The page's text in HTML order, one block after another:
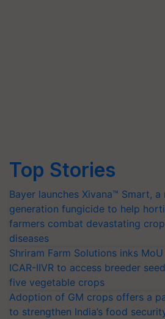
Top Stories
Bayer launches Xivana™ Smart, a
generation fungicide to help
farmers combat devastating crop
diseases
Shriram Farm Solutions inks
ICAR-IIVR to access breeder
five vegetable crops
Adoption of GM crops offers a
to strengthen India’s food